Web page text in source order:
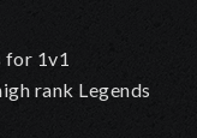
for 1v1
rank Legends